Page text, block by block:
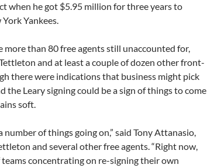
when he got $5.95 million for three years to
Yankees.
more than 80 free agents still unaccounted for,
and at least a couple of dozen other front-
there were indications that business might pick
the Leary signing could be a sign of things to come
soft.
number of things going on,” said Tony Attanasio,
and several other free agents. “Right now,
teams concentrating on re-signing their own